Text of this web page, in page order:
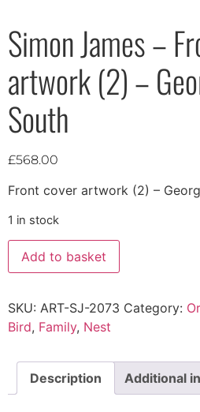
Simon James –
artwork (2) –
South
£568.00
Front cover artwork (2) –
1 in stock
Add to basket
SKU: ART-SJ-2073 Category:
Bird, Family, Nest
Description Additional